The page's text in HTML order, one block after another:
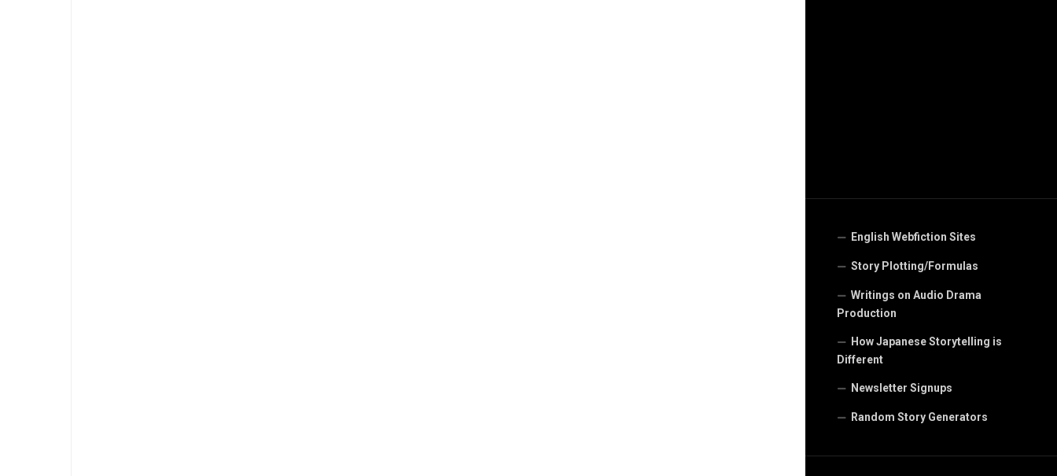
English Webfiction Sites
Story Plotting/Formulas
Writings on Audio Drama
Production
How Japanese Storytelling is
Different
Newsletter Signups
Random Story Generators